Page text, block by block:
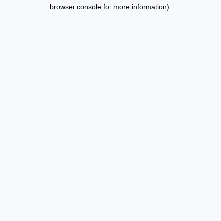
browser console for more information).